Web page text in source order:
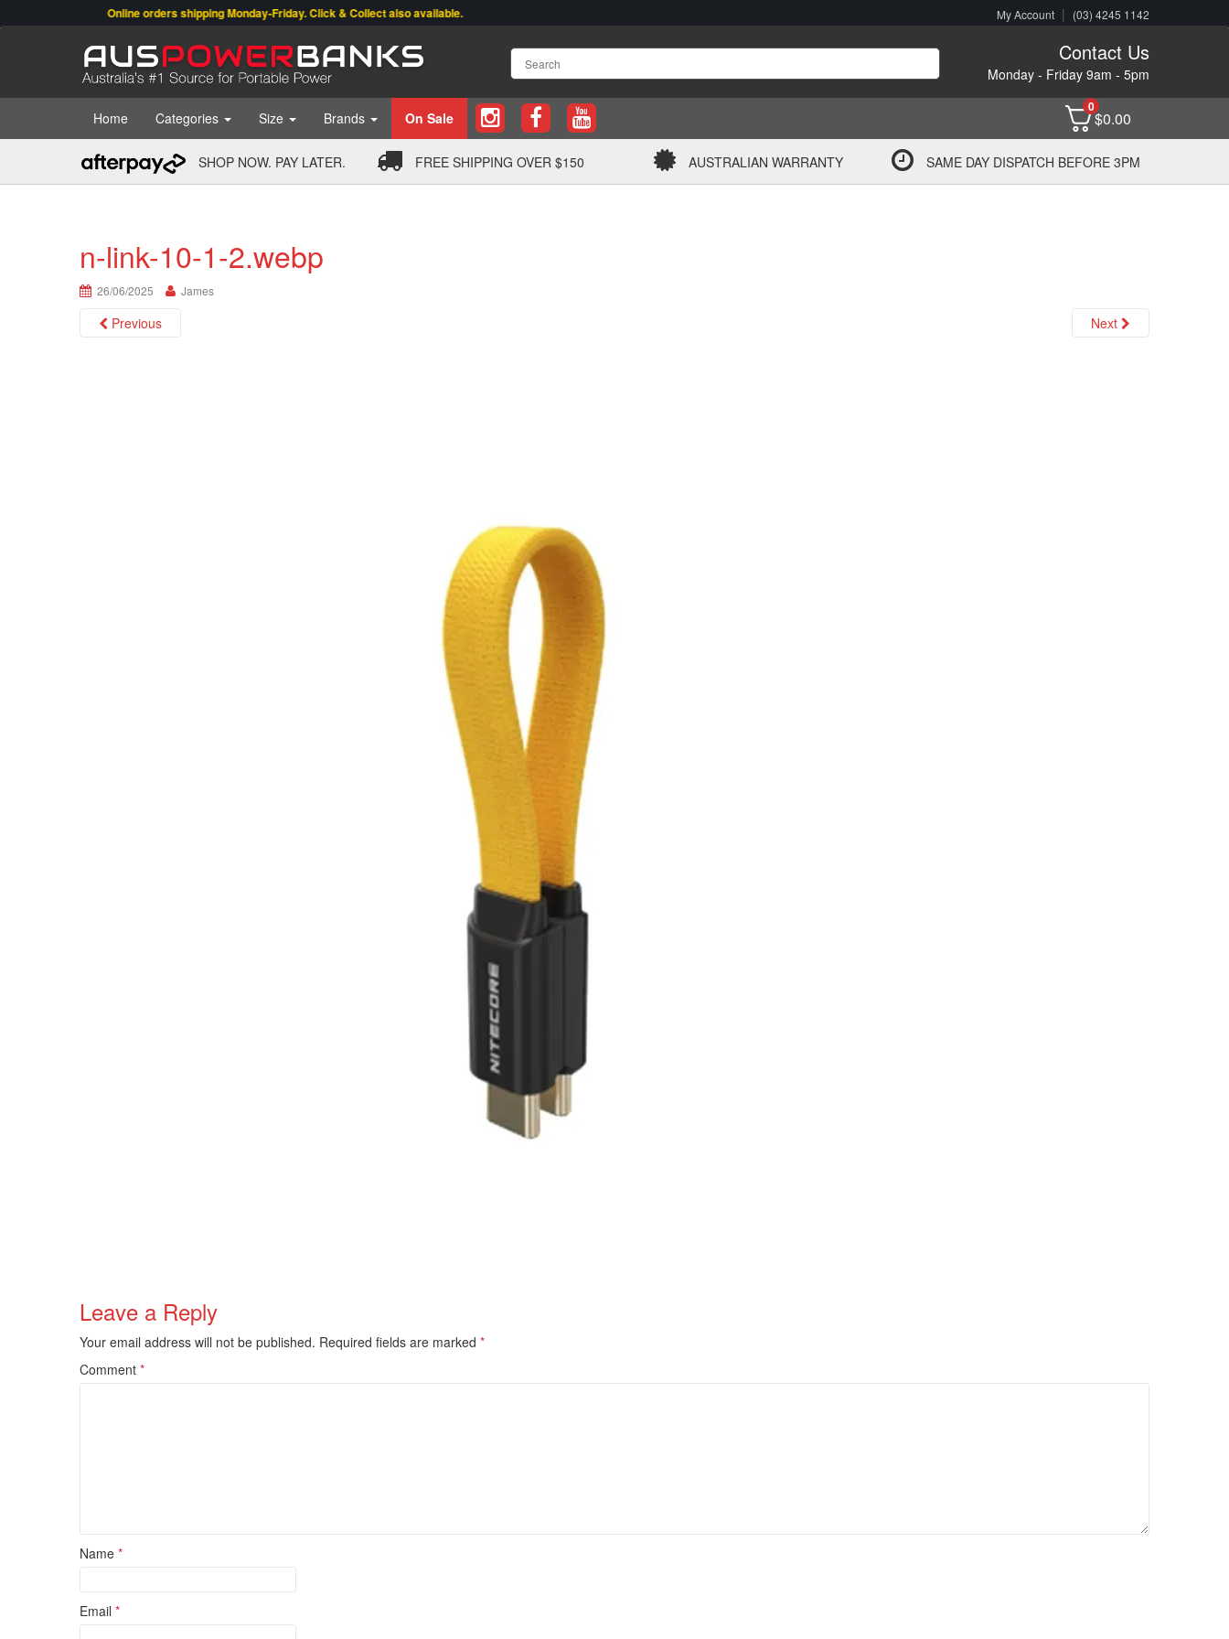
Online orders shipping Monday-Friday. Click & Collect also available. My Account | (03) 4245 1142
Contact Us
Monday - Friday 9am - 5pm
Home Categories Size Brands On Sale
0
$0.00
SHOP NOW. PAY LATER. FREE SHIPPING OVER $150 AUSTRALIAN WARRANTY SAME DAY DISPATCH BEFORE 3PM
n-link-10-1-2.webp
26/06/2025 James
Previous Next
Leave a Reply
Your email address will not be published. Required fields are marked *
Comment *
Name *
Email *